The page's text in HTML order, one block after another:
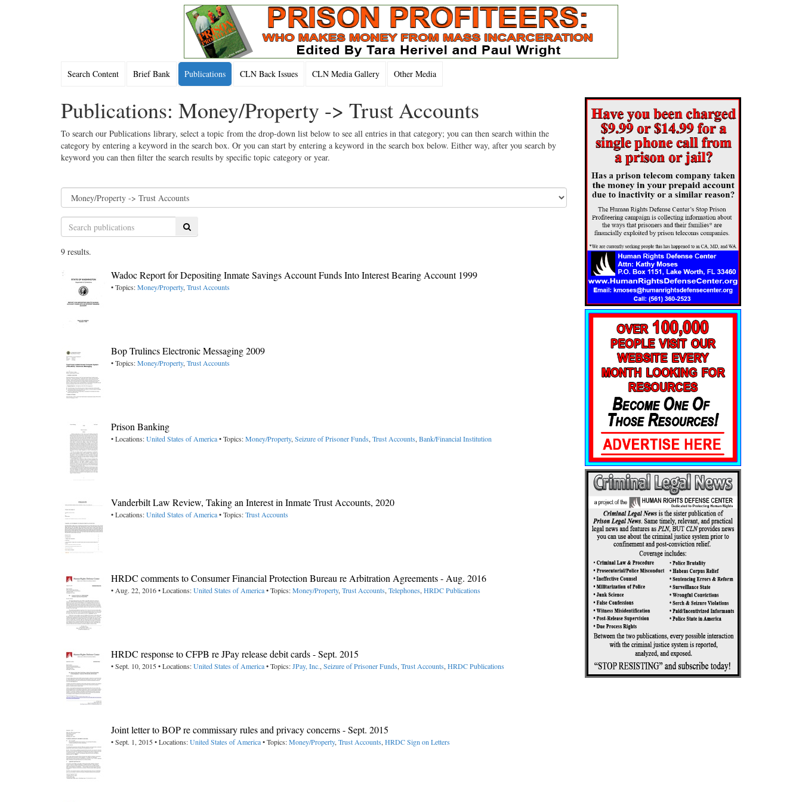
Search Content Brief Bank Publications CLN Back Issues CLN Media Gallery Other Media
Publications: Money/Property -> Trust Accounts
To search our Publications library, select a topic from the drop-down list below to see all entries in that category; you can then search within the
category by entering a keyword in the search box. Or you can start by entering a keyword in the search box below. Either way, after you search by
keyword you can then filter the search results by specific topic category or year.
Search
9 results.
Wadoc Report for Depositing Inmate Savings Account Funds Into Interest Bearing Account 1999
• Topics:Money/Property, Trust Accounts
Bop Trulincs Electronic Messaging 2009
• Topics:Money/Property, Trust Accounts
Prison Banking
• Locations:United States of America• Topics:Money/Property, Seizure of Prisoner Funds, Trust Accounts, Bank/Financial Institution
Vanderbilt Law Review, Taking an Interest in Inmate Trust Accounts, 2020
• Locations:United States of America• Topics:Trust Accounts
HRDC comments to Consumer Financial Protection Bureau re Arbitration Agreements - Aug. 2016
• Aug. 22, 2016 • Locations:United States of America• Topics:Money/Property, Trust Accounts, Telephones, HRDC Publications
HRDC response to CFPB re JPay release debit cards - Sept. 2015
• Sept. 10, 2015 • Locations:United States of America• Topics:JPay, Inc., Seizure of Prisoner Funds, Trust Accounts, HRDC Publications
Joint letter to BOP re commissary rules and privacy concerns - Sept. 2015
• Sept. 1, 2015 • Locations:United States of America• Topics:Money/Property, Trust Accounts, HRDC Sign on Letters